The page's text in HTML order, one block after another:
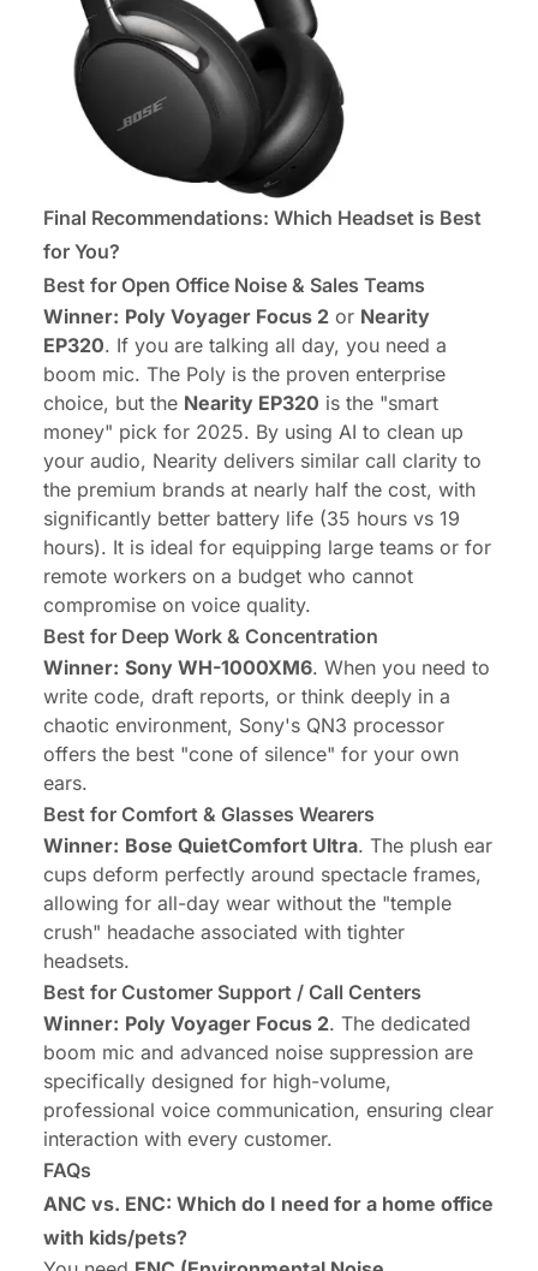
Final Recommendations: Which Headset is Best
for You?
Best for Open Office Noise & Sales Teams
Winner: Poly Voyager Focus 2 or Nearity
EP320. If you are talking all day, you need a
boom mic. The Poly is the proven enterprise
choice, but the Nearity EP320 is the "smart
money" pick for 2025. By using AI to clean up
your audio, Nearity delivers similar call clarity to
the premium brands at nearly half the cost, with
significantly better battery life (35 hours vs 19
hours). It is ideal for equipping large teams or for
remote workers on a budget who cannot
compromise on voice quality.
Best for Deep Work & Concentration
Winner: Sony WH-1000XM6. When you need to
write code, draft reports, or think deeply in a
chaotic environment, Sony's QN3 processor
offers the best "cone of silence" for your own
ears.
Best for Comfort & Glasses Wearers
Winner: Bose QuietComfort Ultra. The plush ear
cups deform perfectly around spectacle frames,
allowing for all-day wear without the "temple
crush" headache associated with tighter
headsets.
Best for Customer Support / Call Centers
Winner: Poly Voyager Focus 2. The dedicated
boom mic and advanced noise suppression are
specifically designed for high-volume,
professional voice communication, ensuring clear
interaction with every customer.
FAQs
ANC vs. ENC: Which do I need for a home office
with kids/pets?